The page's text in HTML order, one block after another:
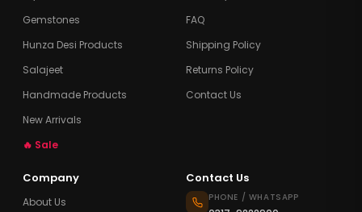
Gemstones
Hunza Desi Products
Salajeet
Handmade Products
New Arrivals
🔥 Sale
FAQ
Shipping Policy
Returns Policy
Contact Us
Company
About Us
Contact Us
PHONE / WHATSAPP